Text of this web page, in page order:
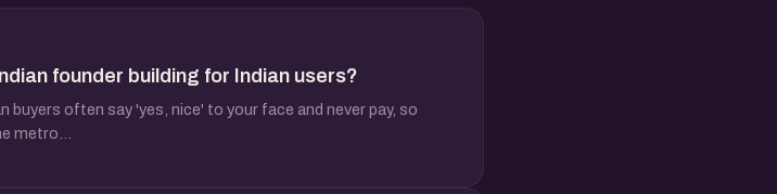
founder building for Indian users?
buyers often say 'yes, nice' to your face and never pay, so
metro...